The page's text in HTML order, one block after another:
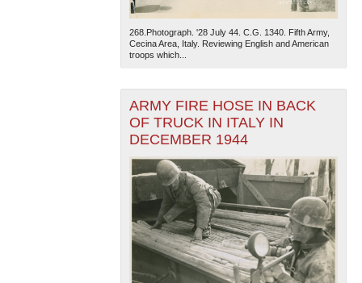
268.Photograph. '28 July 44. C.G. 1340. Fifth Army,
Cecina Area, Italy. Reviewing English and American
troops which...
ARMY FIRE HOSE IN BACK
OF TRUCK IN ITALY IN
DECEMBER 1944